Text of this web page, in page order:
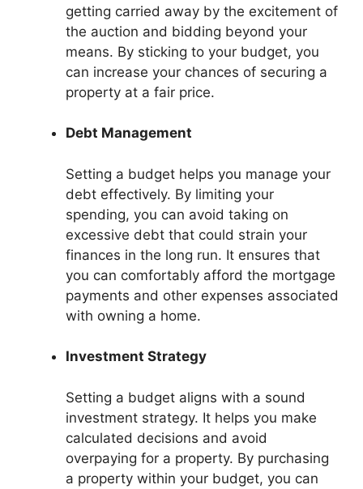
getting carried away by the excitement of
the auction and bidding beyond your
means. By sticking to your budget, you
can increase your chances of securing a
property at a fair price.
Debt Management
Setting a budget helps you manage your
debt effectively. By limiting your
spending, you can avoid taking on
excessive debt that could strain your
finances in the long run. It ensures that
you can comfortably afford the mortgage
payments and other expenses associated
with owning a home.
Investment Strategy
Setting a budget aligns with a sound
investment strategy. It helps you make
calculated decisions and avoid
overpaying for a property. By purchasing
a property within your budget, you can